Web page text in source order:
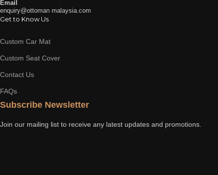
Email
enquiry@ottoman malaysia.com
Get to Know Us
Custom Car Mat
Custom Seat Cover
Contact Us
FAQs
Subscribe Newsletter
Join our mailing list to receive any latest updates and promotions.